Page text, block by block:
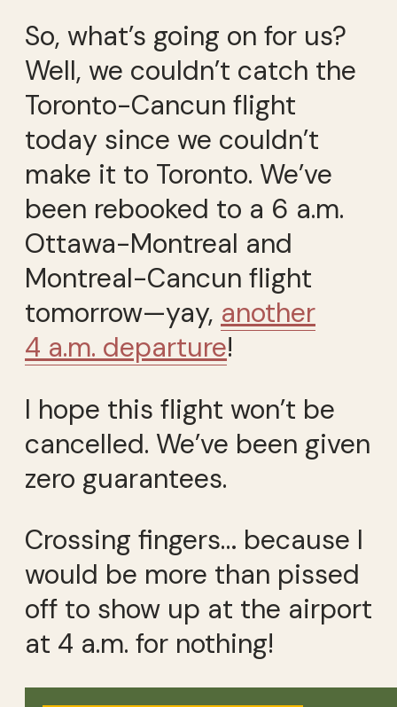
So, what’s going on for us?
Well, we couldn’t catch the
Toronto-Cancun flight
today since we couldn’t
make it to Toronto. We’ve
been rebooked to a 6 a.m.
Ottawa-Montreal and
Montreal-Cancun flight
tomorrow—yay, another
4 a.m. departure!
I hope this flight won’t be
cancelled. We’ve been given
zero guarantees.
Crossing fingers… because I
would be more than pissed
off to show up at the airport
at 4 a.m. for nothing!